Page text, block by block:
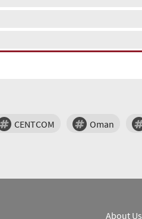
CENTCOM Oman
About Us